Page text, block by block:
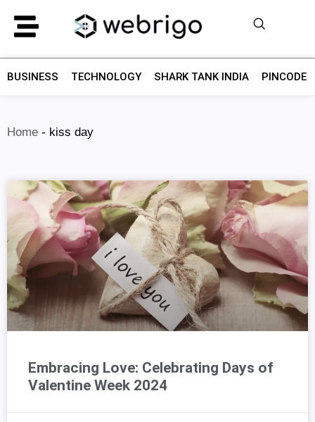
BUSINESS TECHNOLOGY SHARK TANK INDIA PINCODE
Home - kiss day
Embracing Love: Celebrating Days of
Valentine Week 2024